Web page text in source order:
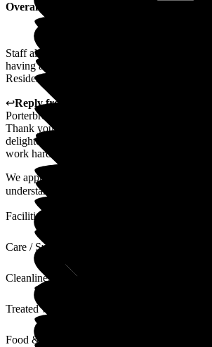
Overall Experience
Staff always friendly and helpful. During the
having air conditioning would be a great help
Residents, Staff and Visitors.
↩Reply from
Porterbrook Care Home
Thank you for taking the time to leave us
delighted that you found our team to be
work hard to create a a welcoming
We appreciate your comments regarding the
understand how important comfort is for our...
Facilities
Care / Support
Cleanliness
Treated with Dignity
Food & Drink